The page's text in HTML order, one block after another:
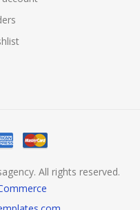
All rights reserved.